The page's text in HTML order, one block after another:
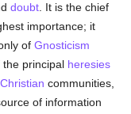
doubt . It is the chief
importance; it
ofGnosticism
principal heresies
Christian communities,
of information